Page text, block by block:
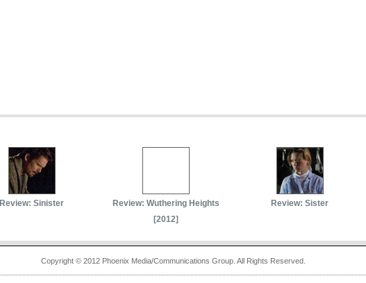
Review: Sinister
Review: Wuthering Heights
[2012]
Review: Sister
Copyright © 2012 Phoenix Media/Communications Group. All Rights Reserved.